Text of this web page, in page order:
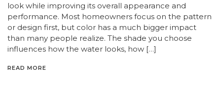
look while improving its overall appearance and
performance. Most homeowners focus on the pattern
or design first, but color has a much bigger impact
than many people realize. The shade you choose
influences how the water looks, how […]
READ MORE